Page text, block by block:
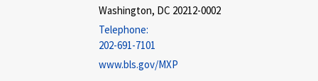
Washington, DC 20212-0002
Telephone:
202-691-7101
www.bls.gov/MXP